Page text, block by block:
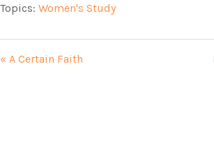
Topics: Women's Study
« A Certain Faith